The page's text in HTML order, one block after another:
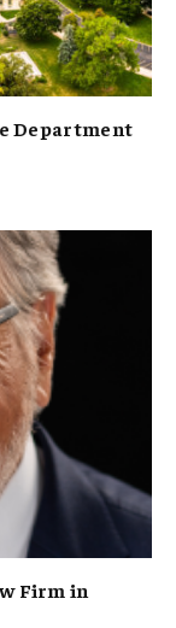
Department
Firm in